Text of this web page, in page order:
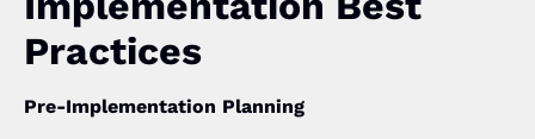
Practices
Pre-Implementation Planning